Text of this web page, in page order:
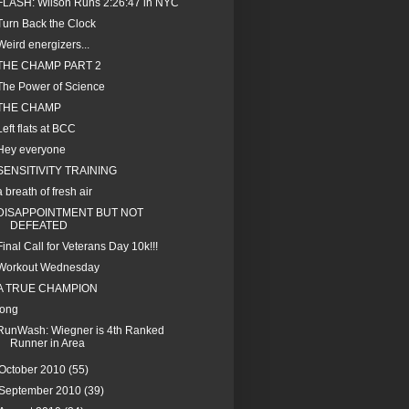
Wilson Runs 2:26:47 in NYC
Back the Clock
energizers...
CHAMP PART 2
Power of Science
CHAMP
flats at BCC
everyone
TRAINING
breath of fresh air
BUT NOT
DEFEATED
Call for Veterans Day 10k!!!
Wednesday
TRUE CHAMPION
Wiegner is 4th Ranked
Runner in Area
2010(55)
2010(39)